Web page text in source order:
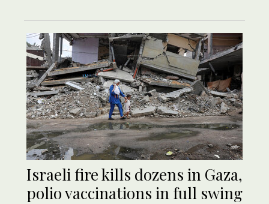
Israeli fire kills dozens in Gaza,
polio vaccinations in full swing